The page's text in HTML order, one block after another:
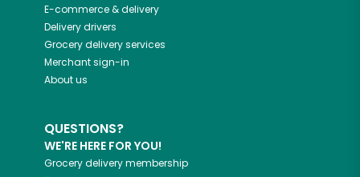
E-commerce & delivery
Delivery drivers
Grocery delivery services
Merchant sign-in
About us
QUESTIONS?
WE'RE HERE FOR YOU!
Grocery delivery membership